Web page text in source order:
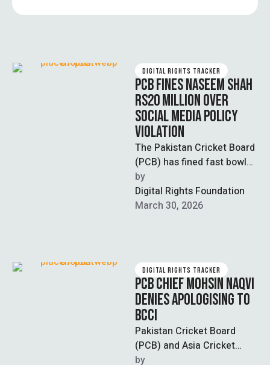
DIGITAL RIGHTS TRACKER
PCB FINES NASEEM SHAH
RS20 MILLION OVER
SOCIAL MEDIA POLICY
VIOLATION
The Pakistan Cricket Board
(PCB) has fined fast bowler
Naseem Shah Rs20 million
for violating clauses of his
…
by
Digital Rights Foundation
March 30, 2026
DIGITAL RIGHTS TRACKER
PCB CHIEF MOHSIN NAQVI
DENIES APOLOGISING TO
BCCI
Pakistan Cricket Board
(PCB) and Asia Cricket
Council (ACC) Chairman
by